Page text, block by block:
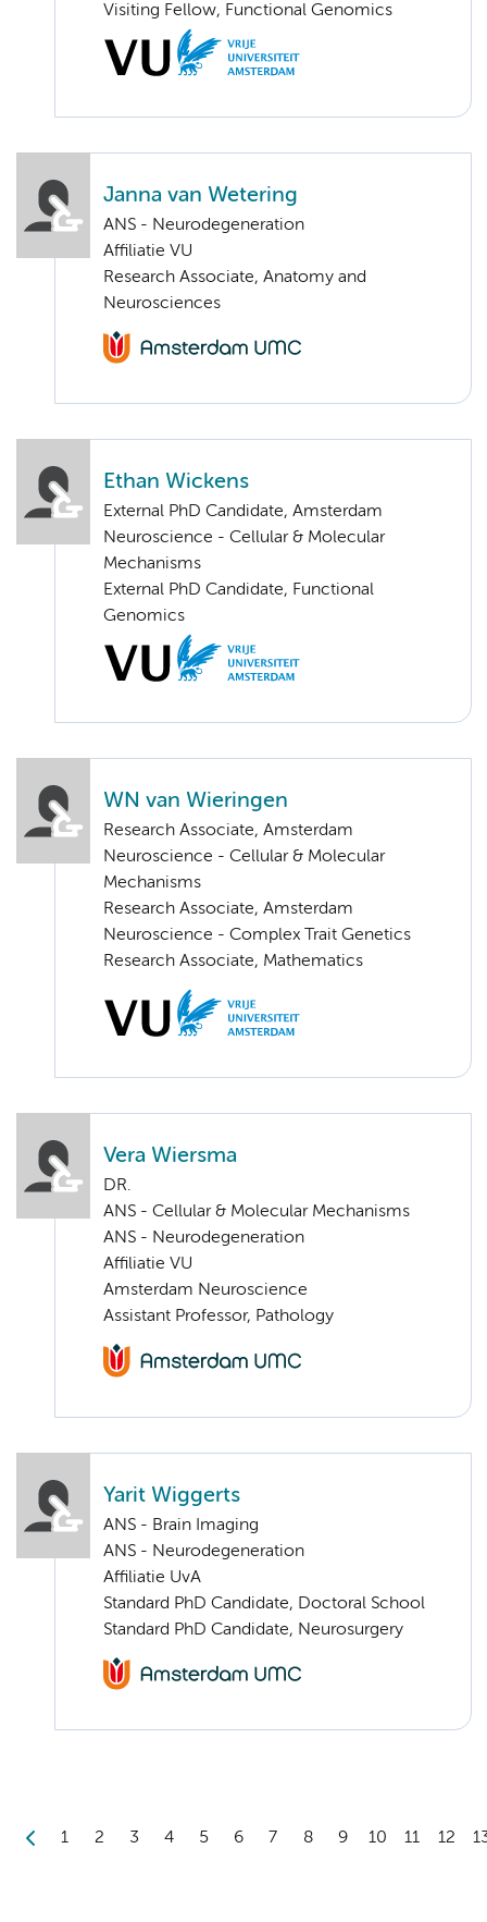
Visiting Fellow, Functional Genomics
Janna van Wetering
ANS - Neurodegeneration
Affiliatie VU
Research Associate, Anatomy and
Neurosciences
Ethan Wickens
External PhD Candidate, Amsterdam
Neuroscience - Cellular & Molecular
Mechanisms
External PhD Candidate, Functional
Genomics
WN van Wieringen
Research Associate, Amsterdam
Neuroscience - Cellular & Molecular
Mechanisms
Research Associate, Amsterdam
Neuroscience - Complex Trait Genetics
Research Associate, Mathematics
Vera Wiersma
DR.
ANS - Cellular & Molecular Mechanisms
ANS - Neurodegeneration
Affiliatie VU
Amsterdam Neuroscience
Assistant Professor, Pathology
Yarit Wiggerts
ANS - Brain Imaging
ANS - Neurodegeneration
Affiliatie UvA
Standard PhD Candidate, Doctoral School
Standard PhD Candidate, Neurosurgery
1 2 3 4 5 6 7 8 9 10 11 12